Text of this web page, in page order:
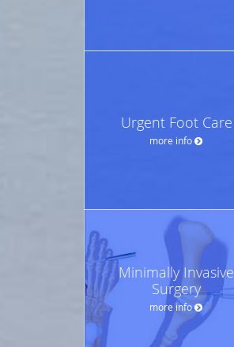
Urgent Foot Care
more info
Minimally Invasive
Surgery
more info